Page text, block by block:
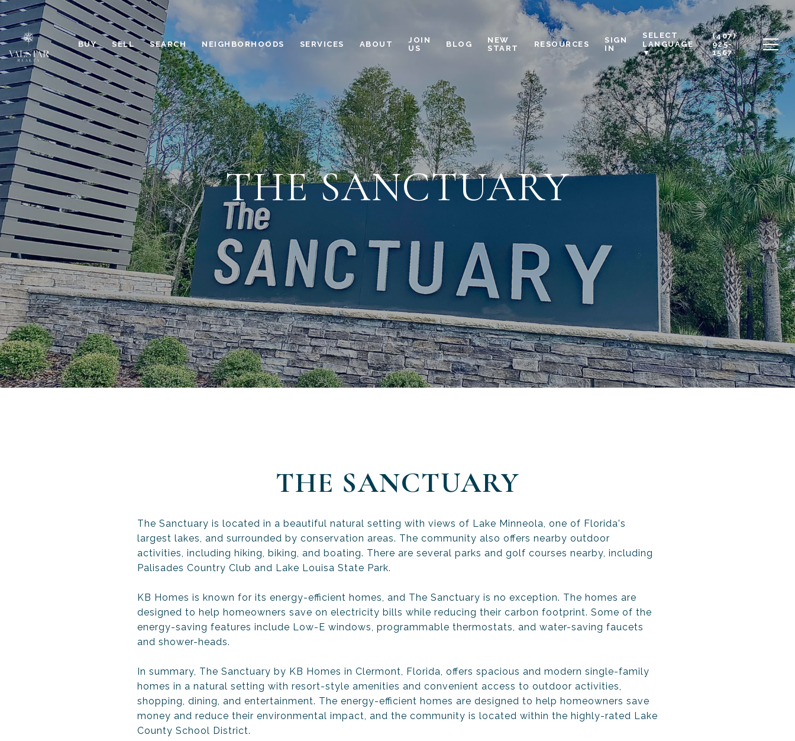
BUY SELL SEARCH NEIGHBORHOODS SERVICES ABOUT
JOIN
US
BLOG
NEW
START
RESOURCES
SIGN
IN
SELECT
LANGUAGE
▼
(407)
925-
1567
THE SANCTUARY
THE SANCTUARY
The Sanctuary is located in a beautiful natural setting with views of Lake Minneola, one of Florida's
largest lakes, and surrounded by conservation areas. The community also offers nearby outdoor
activities, including hiking, biking, and boating. There are several parks and golf courses nearby, including
Palisades Country Club and Lake Louisa State Park.
KB Homes is known for its energy-efficient homes, and The Sanctuary is no exception. The homes are
designed to help homeowners save on electricity bills while reducing their carbon footprint. Some of the
energy-saving features include Low-E windows, programmable thermostats, and water-saving faucets
and shower-heads.
In summary, The Sanctuary by KB Homes in Clermont, Florida, offers spacious and modern single-family
homes in a natural setting with resort-style amenities and convenient access to outdoor activities,
shopping, dining, and entertainment. The energy-efficient homes are designed to help homeowners save
money and reduce their environmental impact, and the community is located within the highly-rated Lake
County School District.